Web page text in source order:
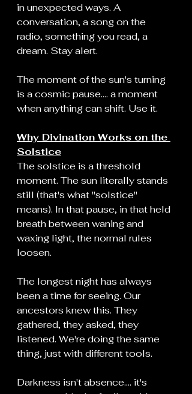
in unexpected ways. A
conversation, a song on the
radio, something you read, a
dream. Stay alert.
The moment of the sun's turning
is a cosmic pause.... a moment
when anything can shift. Use it.
Why Divination Works on the
Solstice
The solstice is a threshold
moment. The sun literally stands
still (that's what "solstice"
means). In that pause, in that held
breath between waning and
waxing light, the normal rules
loosen.
The longest night has always
been a time for seeing. Our
ancestors knew this. They
gathered, they asked, they
listened. We're doing the same
thing, just with different tools.
Darkness isn't absence.... it's